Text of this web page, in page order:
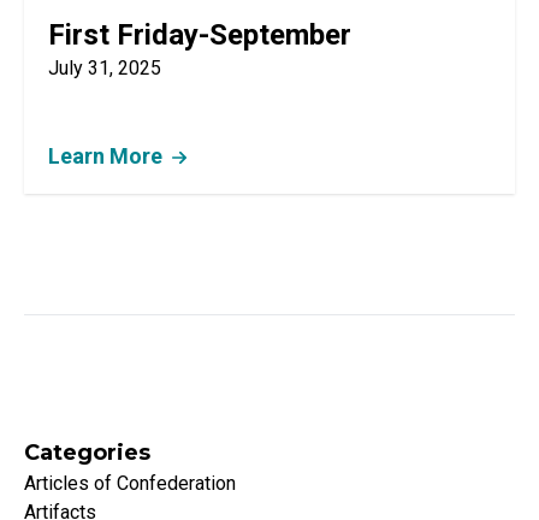
First Friday-September
July 31, 2025
Learn More
Categories
Articles of Confederation
Artifacts